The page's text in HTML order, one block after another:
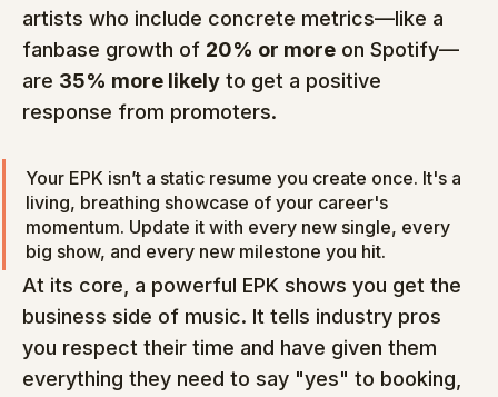
artists who include concrete metrics—like a
fanbase growth of 20% or more on Spotify—
are 35% more likely to get a positive
response from promoters.
Your EPK isn’t a static resume you create once. It's a
living, breathing showcase of your career's
momentum. Update it with every new single, every
big show, and every new milestone you hit.
At its core, a powerful EPK shows you get the
business side of music. It tells industry pros
you respect their time and have given them
everything they need to say "yes" to booking,